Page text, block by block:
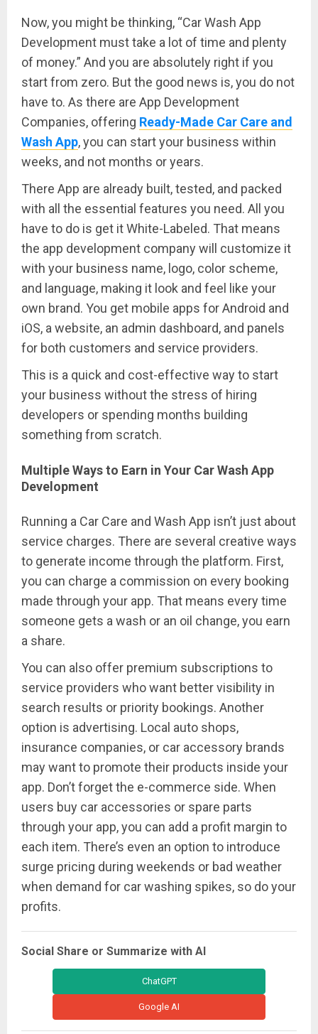
Now, you might be thinking, “Car Wash App
Development must take a lot of time and plenty
of money.” And you are absolutely right if you
start from zero. But the good news is, you do not
have to. As there are App Development
Companies, offering Ready-Made Car Care and
Wash App, you can start your business within
weeks, and not months or years.
There App are already built, tested, and packed
with all the essential features you need. All you
have to do is get it White-Labeled. That means
the app development company will customize it
with your business name, logo, color scheme,
and language, making it look and feel like your
own brand. You get mobile apps for Android and
iOS, a website, an admin dashboard, and panels
for both customers and service providers.
This is a quick and cost-effective way to start
your business without the stress of hiring
developers or spending months building
something from scratch.
Multiple Ways to Earn in Your Car Wash App
Development
Running a Car Care and Wash App isn’t just about
service charges. There are several creative ways
to generate income through the platform. First,
you can charge a commission on every booking
made through your app. That means every time
someone gets a wash or an oil change, you earn
a share.
You can also offer premium subscriptions to
service providers who want better visibility in
search results or priority bookings. Another
option is advertising. Local auto shops,
insurance companies, or car accessory brands
may want to promote their products inside your
app. Don’t forget the e-commerce side. When
users buy car accessories or spare parts
through your app, you can add a profit margin to
each item. There’s even an option to introduce
surge pricing during weekends or bad weather
when demand for car washing spikes, so do your
profits.
Social Share or Summarize with AI
ChatGPT
Google AI